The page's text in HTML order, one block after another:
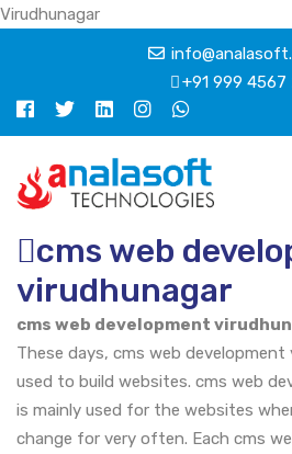
Virudhunagar
+91 999 4567
cms web
virudhunagar
cms web development
These days, cms web
used to build websites. cms web
is mainly used for the websites
change for very often. Each cms